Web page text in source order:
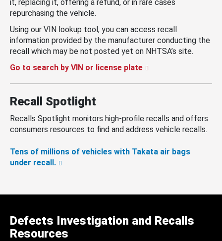
it, replacing it, offering a refund, or in rare cases
repurchasing the vehicle.
Using our VIN lookup tool, you can access recall
information provided by the manufacturer conducting the
recall which may be not posted yet on NHTSA’s site.
Go to search by VIN or license plate
Recall Spotlight
Recalls Spotlight monitors high-profile recalls and offers
consumers resources to find and address vehicle recalls.
Tens of millions of vehicles with Takata air bags
under recall.
Defects Investigation and Recalls
Resources